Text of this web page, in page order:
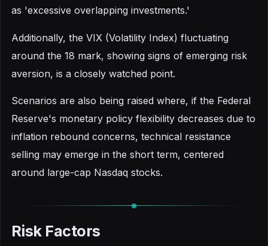
as 'excessive overlapping investments.'
Additionally, the VIX (Volatility Index) fluctuating
around the 18 mark, showing signs of emerging risk
aversion, is a closely watched point.
Scenarios are also being raised where, if the Federal
Reserve's monetary policy flexibility decreases due to
inflation rebound concerns, technical resistance
selling may emerge in the short term, centered
around large-cap Nasdaq stocks.
Risk Factors